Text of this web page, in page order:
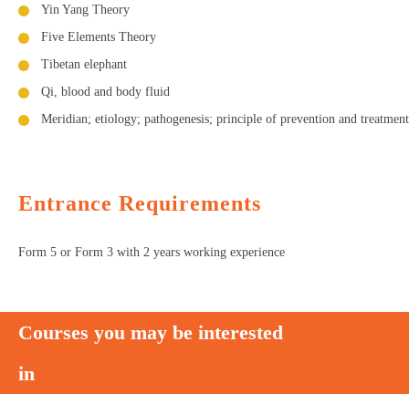
Yin Yang Theory
Five Elements Theory
Tibetan elephant
Qi, blood and body fluid
Meridian; etiology; pathogenesis; principle of prevention and treatment
Entrance Requirements
Form 5 or Form 3 with 2 years working experience
Courses you may be interested
in